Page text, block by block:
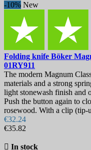
Gift Ideas
Kitchen
-10% New
Folding knife Böker
01RY911
The modern Magnum
materials and a strong
light stonewash finish and
Push the button again to
rosewood. With a clip (tip-
€32.24
€35.82
 In stock